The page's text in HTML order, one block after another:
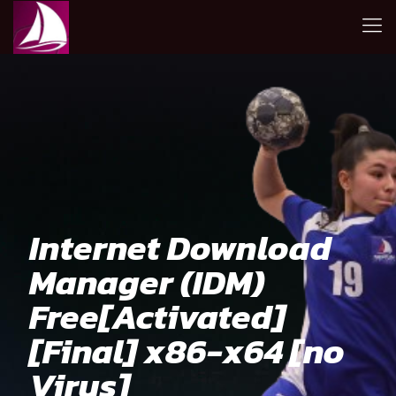
Internet Download
Manager (IDM)
Free[Activated]
[Final] x86-x64 [no
Virus]